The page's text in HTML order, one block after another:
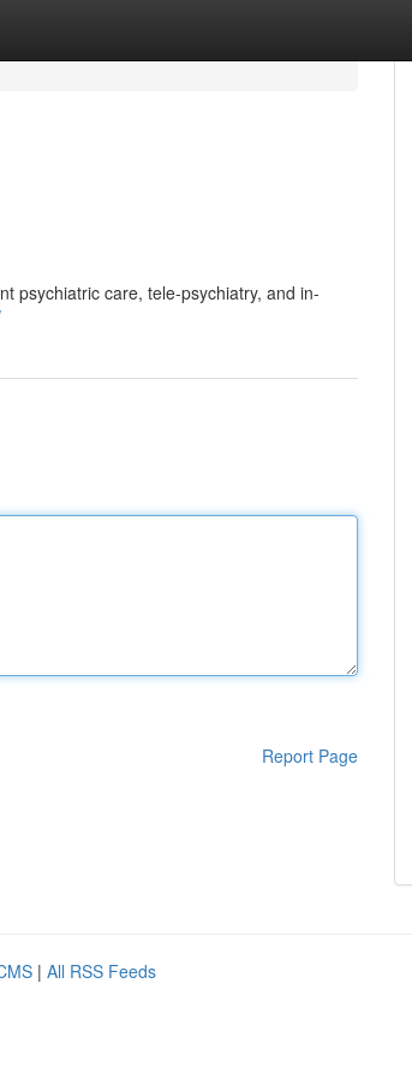
psychiatric care, tele-psychiatry, and in-
Report Page
| All RSS Feeds